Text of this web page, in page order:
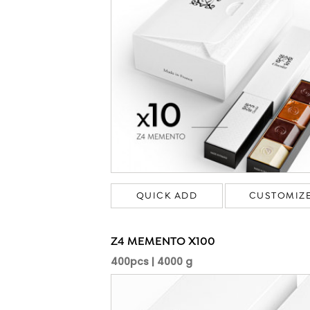
QUICK ADD
Z4 MEMENTO X100
400pcs | 4000 g